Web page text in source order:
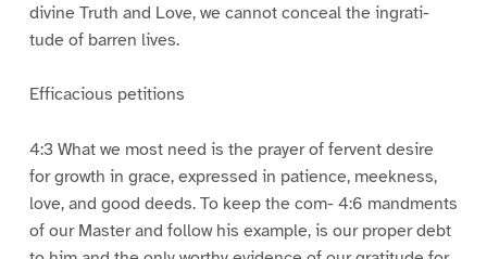
divine Truth and Love, we cannot conceal the ingrati-
tude of barren lives.
Efficacious petitions
4:3 What we most need is the prayer of fervent desire
for growth in grace, expressed in patience, meekness,
love, and good deeds. To keep the com- 4:6 mandments
of our Master and follow his example, is our proper debt